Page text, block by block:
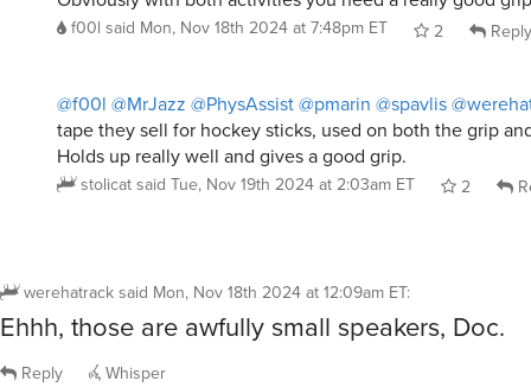
f00l said Mon, Nov 18th 2024 at 7:48pm ET 2 Reply
@f00l @MrJazz @PhysAssist@pmarin @spavlis
tape they sell for hockey sticks, used on both the grip
Holds up really well and gives a good grip.
stolicatsaid Tue, Nov 19th 2024 at 2:03am ET 2
werehatracksaid Mon, Nov 18th 2024 at 12:09am ET:
Ehhh, those are awfully small speakers, Doc.
Reply Whisper